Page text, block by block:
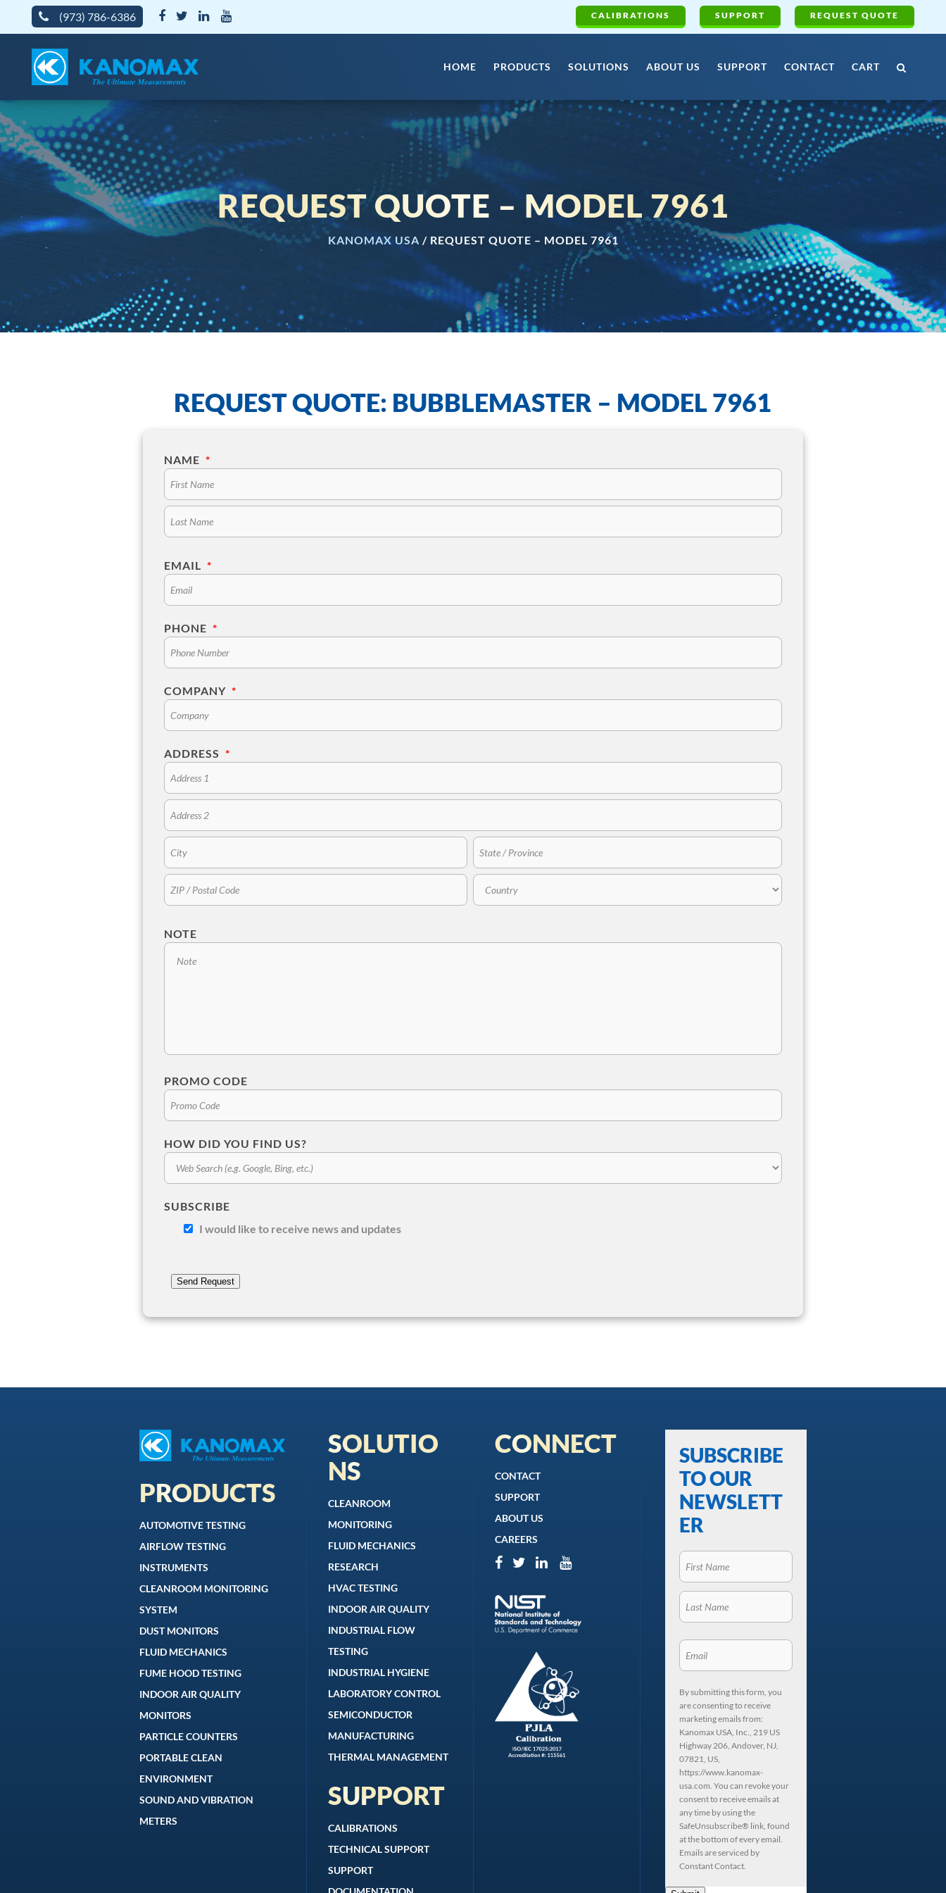
(973) 786-6386 CALIBRATIONS SUPPORT REQUEST QUOTE
HOME PRODUCTS SOLUTIONS ABOUT US SUPPORT CONTACT CART
REQUEST QUOTE – MODEL 7961
KANOMAX USA / REQUEST QUOTE – MODEL 7961
REQUEST QUOTE: BUBBLEMASTER – MODEL 7961
NAME *
EMAIL *
PHONE *
COMPANY *
ADDRESS *
NOTE
PROMO CODE
HOW DID YOU FIND US?
SUBSCRIBE
I would like to receive news and updates
Send Request
PRODUCTS
AUTOMOTIVE TESTING
AIRFLOW TESTING
INSTRUMENTS
CLEANROOM MONITORING
SYSTEM
DUST MONITORS
FLUID MECHANICS
FUME HOOD TESTING
INDOOR AIR QUALITY
MONITORS
PARTICLE COUNTERS
PORTABLE CLEAN
ENVIRONMENT
SOUND AND VIBRATION
METERS
SOLUTIO
NS
CLEANROOM
MONITORING
FLUID MECHANICS
RESEARCH
HVAC TESTING
INDOOR AIR QUALITY
INDUSTRIAL FLOW
TESTING
INDUSTRIAL HYGIENE
LABORATORY CONTROL
SEMICONDUCTOR
MANUFACTURING
THERMAL MANAGEMENT
SUPPORT
CALIBRATIONS
TECHNICAL SUPPORT
SUPPORT
CONNECT
CONTACT
SUPPORT
ABOUT US
CAREERS
SUBSCRIBE
TO OUR
NEWSLETT
ER
By submitting this form, you
are consenting to receive
marketing emails from:
Kanomax USA, Inc., 219 US
Highway 206, Andover, NJ,
07821, US,
https://www.kanomax-
usa.com. You can revoke your
consent to receive emails at
any time by using the
SafeUnsubscribe® link, found
at the bottom of every email.
Emails are serviced by
Constant Contact.